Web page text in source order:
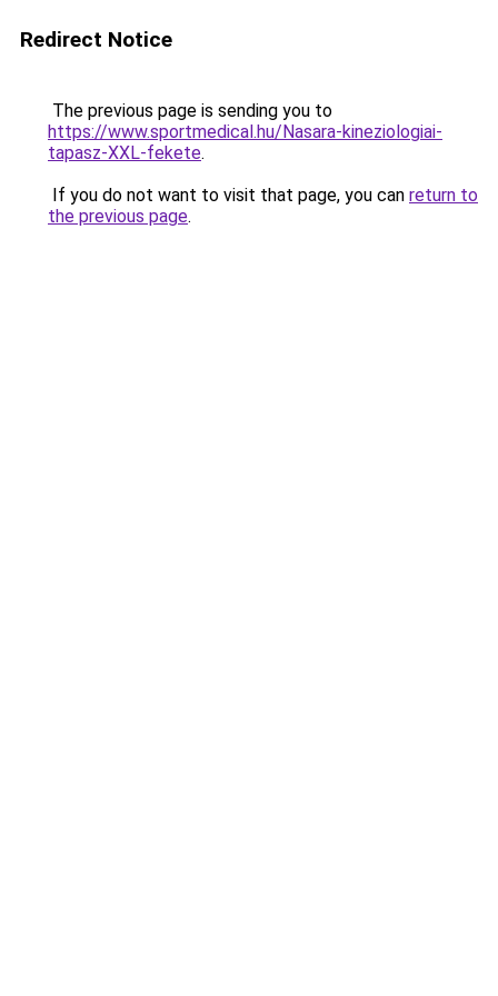
Redirect Notice
The previous page is sending you to
https://www.sportmedical.hu/Nasara-kineziologiai-
tapasz-XXL-fekete.
If you do not want to visit that page, you can return to
the previous page.